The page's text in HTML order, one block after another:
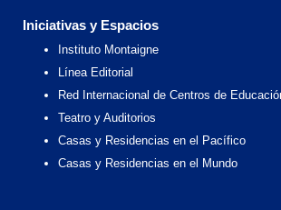
Iniciativas y Espacios
Instituto Montaigne
Línea Editorial
Red Internacional de Centros de
Teatro y Auditorios
Casas y Residencias en el Pacífico
Casas y Residencias en el Mundo